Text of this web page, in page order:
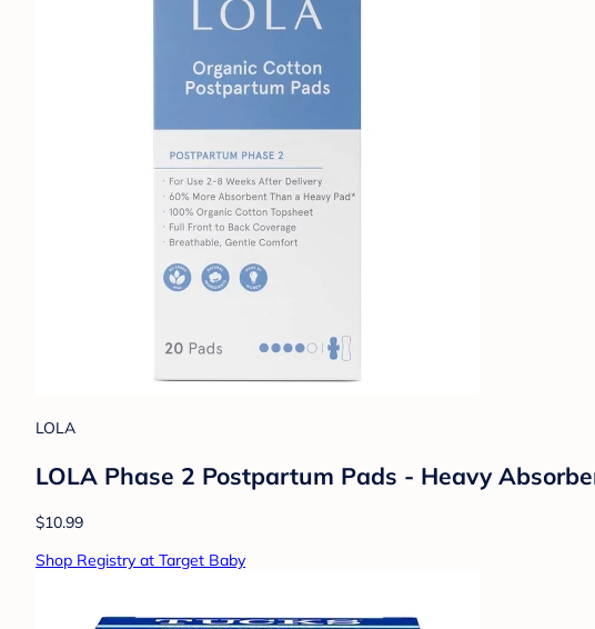
LOLA
LOLA Phase 2 Postpartum Pads - Heavy
$10.99
Shop Registry at Target Baby